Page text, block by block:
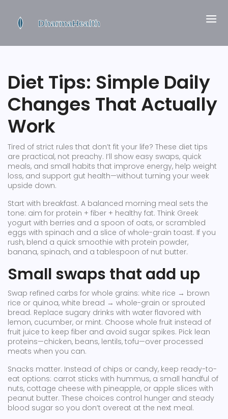
Diet Tips: Simple Daily
Changes That Actually
Work
Tired of strict rules that don’t fit your life? These diet tips
are practical, not preachy. I’ll show easy swaps, quick
meals, and small habits that improve energy, help weight
loss, and support gut health—without turning your week
upside down.
Start with breakfast. A balanced morning meal sets the
tone: aim for protein + fiber + healthy fat. Think Greek
yogurt with berries and a spoon of oats, or scrambled
eggs with spinach and a slice of whole-grain toast. If you
rush, blend a quick smoothie with protein powder,
banana, spinach, and a tablespoon of nut butter.
Small swaps that add up
Swap refined carbs for whole grains: white rice → brown
rice or quinoa, white bread → whole-grain or sprouted
bread. Replace sugary drinks with water flavored with
lemon, cucumber, or mint. Choose whole fruit instead of
fruit juice to keep fiber and avoid sugar spikes. Pick lean
proteins—chicken, beans, lentils, tofu—over processed
meats when you can.
Snacks matter. Instead of chips or candy, keep ready-to-
eat options: carrot sticks with hummus, a small handful of
nuts, cottage cheese with pineapple, or apple slices with
peanut butter. These choices control hunger and steady
blood sugar so you don’t overeat at the next meal.